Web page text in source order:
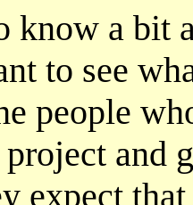
know a bit
to see
people
project and
expect